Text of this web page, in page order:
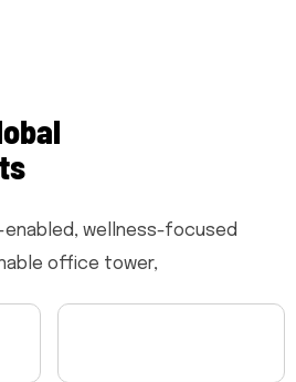
obal
s
wellness-focused
office tower,